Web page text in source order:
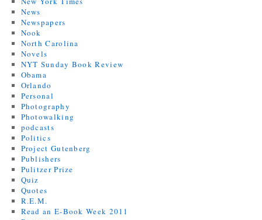
News
Newspapers
Nook
North Carolina
Novels
NYT Sunday Book Review
Obama
Orlando
Personal
Photography
Photowalking
podcasts
Politics
Project Gutenberg
Publishers
Pulitzer Prize
Quiz
Quotes
R.E.M.
Read an E-Book Week 2011